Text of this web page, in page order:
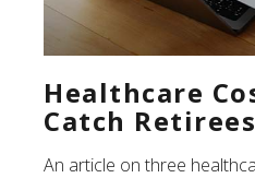
Healthcare
Catch
An article on three